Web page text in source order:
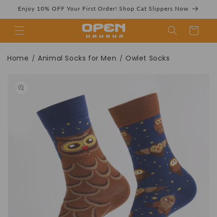
Skip to
content
Enjoy 10% OFF Your First Order! Shop Cat Slippers Now
Novelty Crew
Socks For Women
Cart
Home / Animal Socks for Men / Owlet Socks
product
information